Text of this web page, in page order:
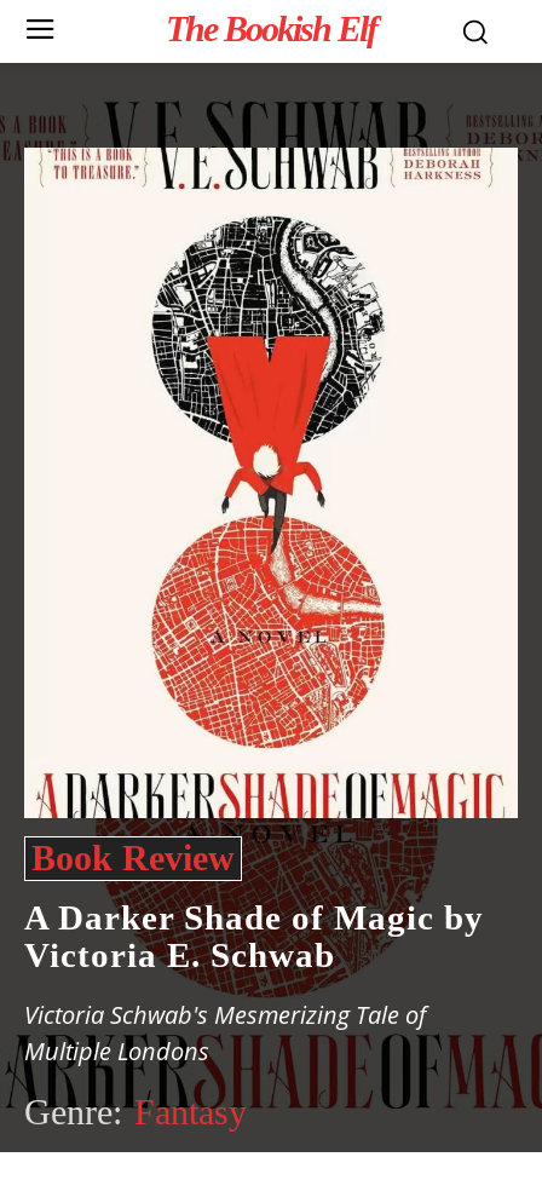
The Bookish Elf
Book Review
A Darker Shade of Magic by
Victoria E. Schwab
Victoria Schwab's Mesmerizing Tale of
Multiple Londons
Genre: Fantasy